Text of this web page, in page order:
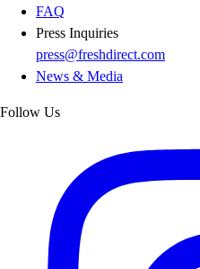
FAQ
Press Inquiries
press@freshdirect.com
News & Media
Follow Us